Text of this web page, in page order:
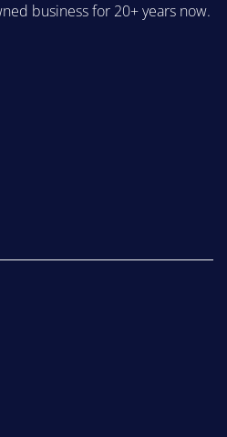
business for 20+ years now.